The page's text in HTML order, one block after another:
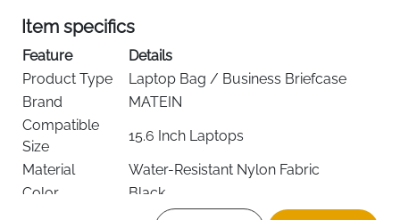
Item specifics
Feature
Details
Product Type
Laptop Bag / Business Briefcase
Brand
MATEIN
Compatible
Size
15.6 Inch Laptops
Material
Water-Resistant Nylon Fabric
Color
Black